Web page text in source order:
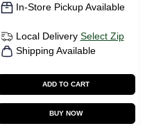
In-Store Pickup Available
Local Delivery Select Zip
Shipping Available
ADD TO CART
BUY NOW